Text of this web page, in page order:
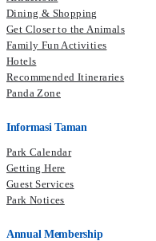
to commend his efforts in
ingredients to Chinese cuisine.
Dining & Shopping
Get Closer to the Animals
Family Fun Activities
Hotels
Recommended Itineraries
Panda Zone
Informasi Taman
Park Calendar
Getting Here
Guest Services
Park Notices
Annual Membership